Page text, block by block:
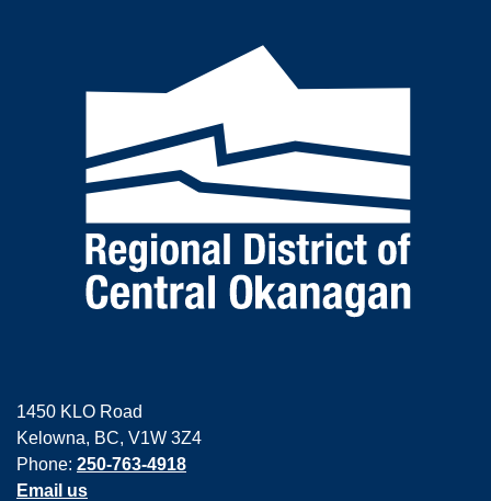
1450 KLO Road
Kelowna, BC, V1W 3Z4
Phone: 250-763-4918
Email us